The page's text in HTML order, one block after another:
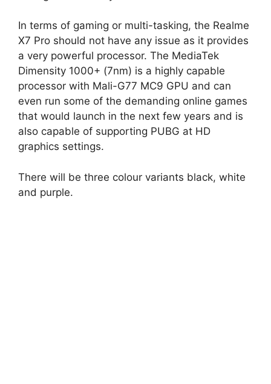
In terms of gaming or multi-tasking, the Realme
X7 Pro should not have any issue as it provides
a very powerful processor. The MediaTek
Dimensity 1000+ (7nm) is a highly capable
processor with Mali-G77 MC9 GPU and can
even run some of the demanding online games
that would launch in the next few years and is
also capable of supporting PUBG at HD
graphics settings.
There will be three colour variants black, white
and purple.